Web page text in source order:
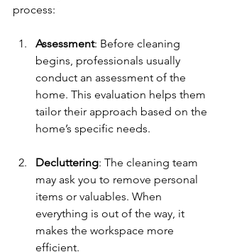
process:
Assessment: Before cleaning
begins, professionals usually
conduct an assessment of the
home. This evaluation helps them
tailor their approach based on the
home’s specific needs.
Decluttering: The cleaning team
may ask you to remove personal
items or valuables. When
everything is out of the way, it
makes the workspace more
efficient.